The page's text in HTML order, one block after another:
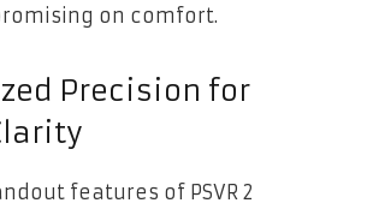
on comfort.
Precision for
features of PSVR 2